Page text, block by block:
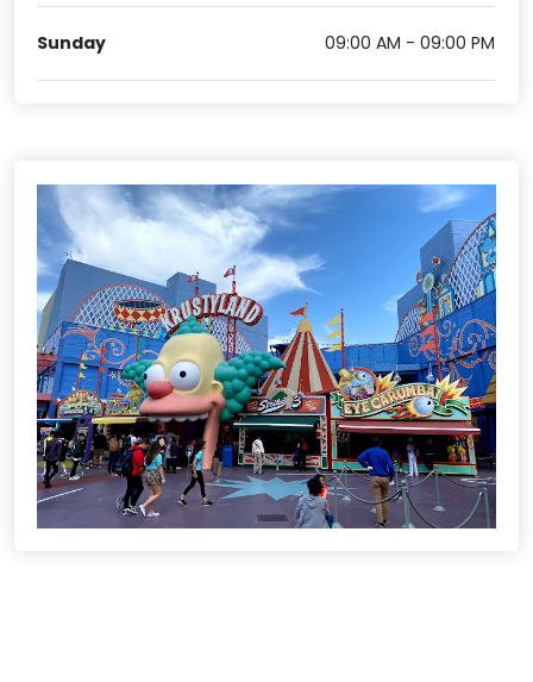
Sunday 09:00 AM - 09:00 PM